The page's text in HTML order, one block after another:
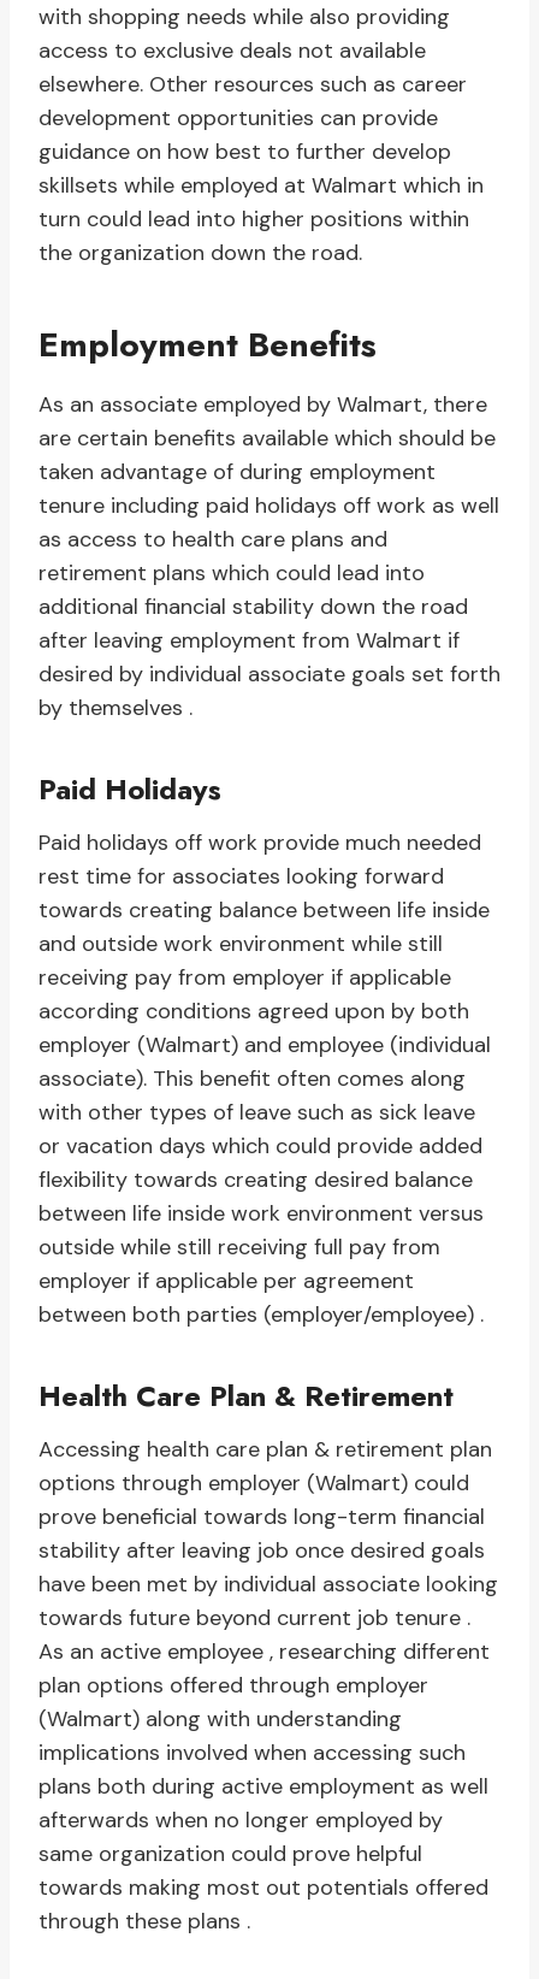
with shopping needs while also providing
access to exclusive deals not available
elsewhere. Other resources such as career
development opportunities can provide
guidance on how best to further develop
skillsets while employed at Walmart which in
turn could lead into higher positions within
the organization down the road.
Employment Benefits
As an associate employed by Walmart, there
are certain benefits available which should be
taken advantage of during employment
tenure including paid holidays off work as well
as access to health care plans and
retirement plans which could lead into
additional financial stability down the road
after leaving employment from Walmart if
desired by individual associate goals set forth
by themselves .
Paid Holidays
Paid holidays off work provide much needed
rest time for associates looking forward
towards creating balance between life inside
and outside work environment while still
receiving pay from employer if applicable
according conditions agreed upon by both
employer (Walmart) and employee (individual
associate). This benefit often comes along
with other types of leave such as sick leave
or vacation days which could provide added
flexibility towards creating desired balance
between life inside work environment versus
outside while still receiving full pay from
employer if applicable per agreement
between both parties (employer/employee) .
Health Care Plan & Retirement
Accessing health care plan & retirement plan
options through employer (Walmart) could
prove beneficial towards long-term financial
stability after leaving job once desired goals
have been met by individual associate looking
towards future beyond current job tenure .
As an active employee , researching different
plan options offered through employer
(Walmart) along with understanding
implications involved when accessing such
plans both during active employment as well
afterwards when no longer employed by
same organization could prove helpful
towards making most out potentials offered
through these plans .